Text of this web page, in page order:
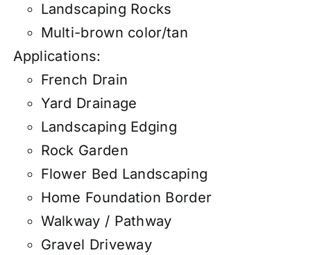
Landscaping Rocks
Multi-brown color/tan
Applications:
French Drain
Yard Drainage
Landscaping Edging
Rock Garden
Flower Bed Landscaping
Home Foundation Border
Walkway / Pathway
Gravel Driveway